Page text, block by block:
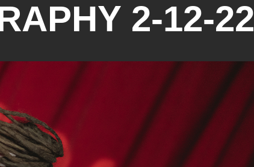
2-12-22